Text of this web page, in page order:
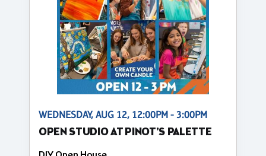
WEDNESDAY, AUG 12, 12:00PM - 3:00PM
OPEN STUDIO AT PINOT'S PALETTE